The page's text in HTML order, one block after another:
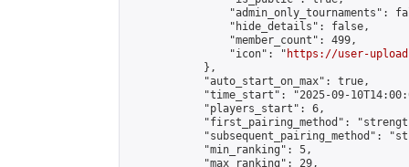
"admin_only_tournaments":
                "hide_details": false,
                "member_count": 499,
                "icon": "
https://user-
            },
            "auto_start_on_max": true,
"time_start": "2025-09-
            "players_start": 6,
"first_pairing_method":
"subsequent_pairing_method":
            "min_ranking": 5,
            "max_ranking": 29,